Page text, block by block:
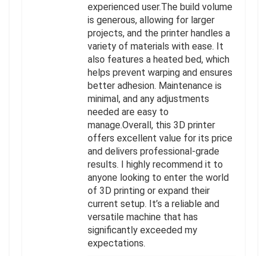
experienced user.The build volume
is generous, allowing for larger
projects, and the printer handles a
variety of materials with ease. It
also features a heated bed, which
helps prevent warping and ensures
better adhesion. Maintenance is
minimal, and any adjustments
needed are easy to
manage.Overall, this 3D printer
offers excellent value for its price
and delivers professional-grade
results. I highly recommend it to
anyone looking to enter the world
of 3D printing or expand their
current setup. It’s a reliable and
versatile machine that has
significantly exceeded my
expectations.